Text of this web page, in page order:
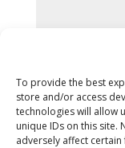
To provide the best
store and/or access
technologies will allow
unique IDs on this site.
adversely affect